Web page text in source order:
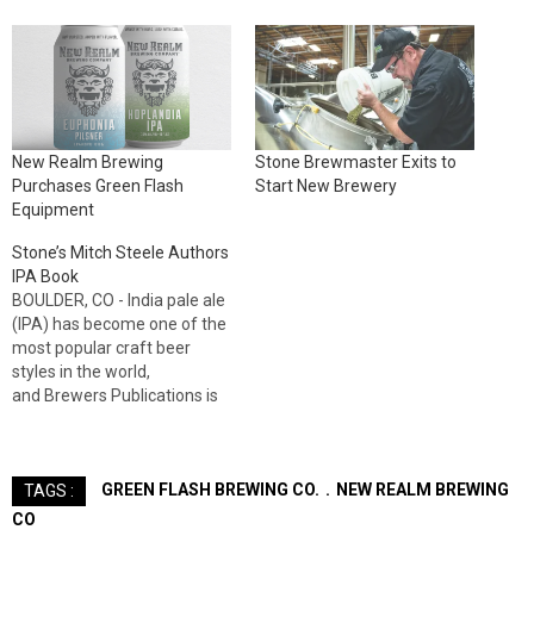
New Realm Brewing
Purchases Green Flash
Equipment
Stone Brewmaster Exits to
Start New Brewery
Stone’s Mitch Steele Authors
IPA Book
BOULDER, CO - India pale ale
(IPA) has become one of the
most popular craft beer
styles in the world,
and Brewers Publications is
and history behind this iconic
beer. IPA: Brewing
TAGS : GREEN FLASH BREWING CO.
NEW REALM BREWING
CO